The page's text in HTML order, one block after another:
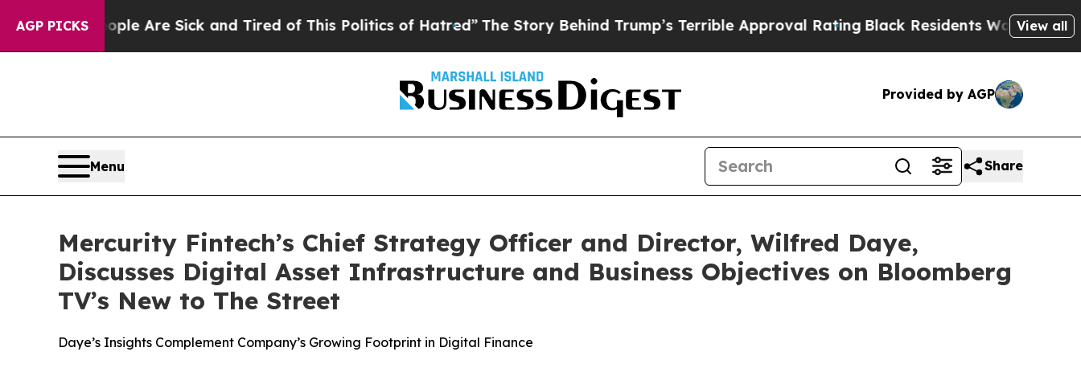
AGP PICKS
“People Are Sick and Tired of This Politics of Hatred” The Story Behind Trump’s Terrible Approval RatingBlack Residents Warned of Abusive
View all
Provided by AGP
Menu Share
Mercurity Fintech’s Chief Strategy Officer and Director, Wilfred Daye,
Discusses Digital Asset Infrastructure and Business Objectives on Bloomberg
TV’s New to The Street
Daye’s Insights Complement Company’s Growing Footprint in Digital Finance